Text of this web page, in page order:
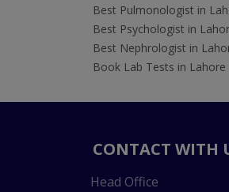
Best Pulmonologist in
Best Psychologist in
Best Nephrologist in
Book Lab Tests in Lahore
CONTACT WITH
Head Office